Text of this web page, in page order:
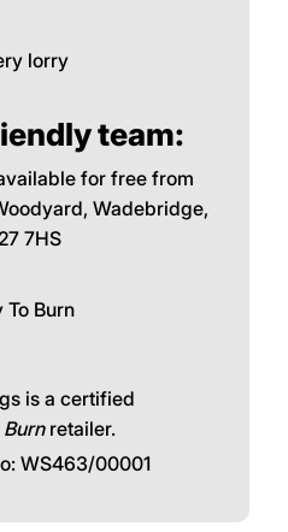
team:
for free from
Wadebridge,
7HS
is a certified
retailer.
WS463/00001